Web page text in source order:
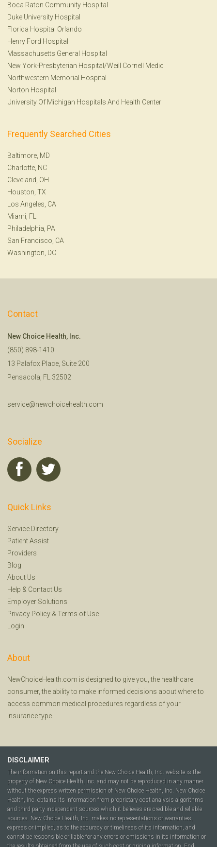
Boca Raton Community Hospital
Duke University Hospital
Florida Hospital Orlando
Henry Ford Hospital
Massachusetts General Hospital
New York-Presbyterian Hospital/Weill Cornell Medic
Northwestern Memorial Hospital
Norton Hospital
University Of Michigan Hospitals And Health Center
Frequently Searched Cities
Baltimore, MD
Charlotte, NC
Cleveland, OH
Houston, TX
Los Angeles, CA
Miami, FL
Philadelphia, PA
San Francisco, CA
Washington, DC
Contact
New Choice Health, Inc.
(850) 898-1410
13 Palafox Place, Suite 200
Pensacola, FL 32502
service@newchoicehealth.com
Socialize
Quick Links
Service Directory
Patient Assist
Providers
Blog
About Us
Help & Contact Us
Employer Solutions
Privacy Policy & Terms of Use
Login
About
NewChoiceHealth.com is designed to give you, the healthcare
consumer, the ability to make informed decisions about where to
access common medical procedures regardless of your
insurance type.
DISCLAIMER
The information on this report and the New Choice Health, Inc. website is the
property of New Choice Health, Inc. and may not be reproduced in any manner
without the express written permission of New Choice Health, Inc. New Choice
Health, Inc. obtains its information from proprietary cost analysis algorithms
and third party independent sources which it believes are credible and reliable
sources. New Choice Health, Inc. makes no representations or warranties,
express or implied, as to the accuracy or timeliness of its information, and
cannot be responsible or liable for any errors or omissions in its information or